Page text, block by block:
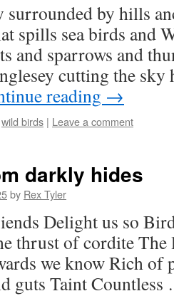
surrounded by hills
spills sea birds and
and sparrows and
cutting the sky
reading →
wild birds | Leave a comment
darkly hides
by Rex Tyler
Delight us so
thrust of cordite The
we know Rich of
guts Taint